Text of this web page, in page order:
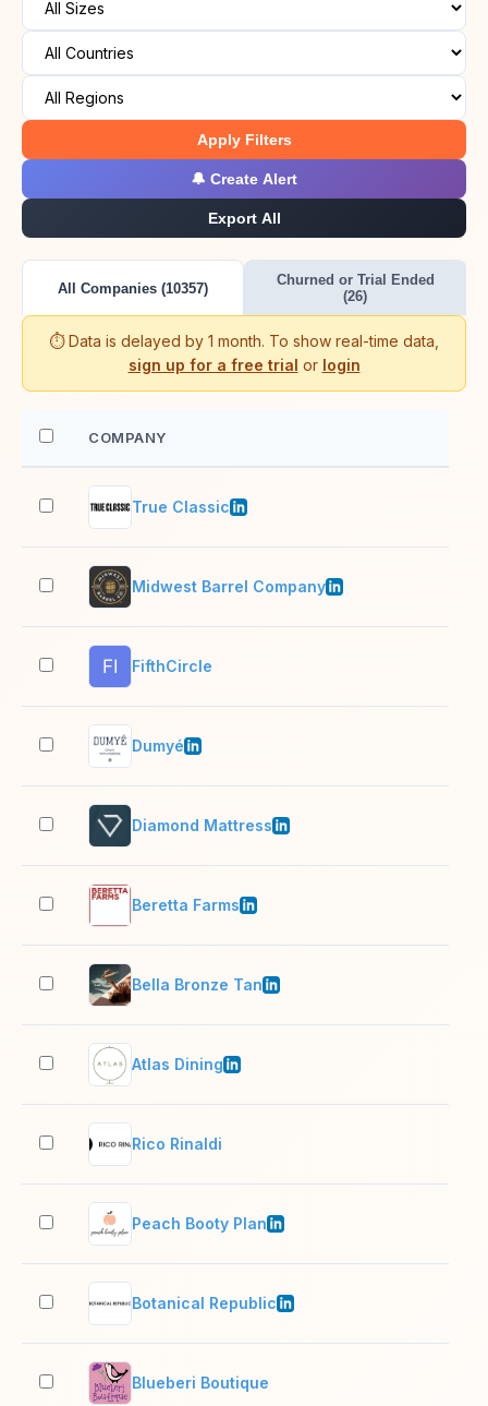
Apply Filters
🔔 Create Alert
Export All
All Companies (10357)
Churned or Trial Ended
(26)
⏱️ Data is delayed by 1 month. To show real-time data,
sign up for a free trial or login
COMPANY
True Classic
Midwest Barrel Company
FifthCircle
Dumyé
Diamond Mattress
Beretta Farms
Bella Bronze Tan
Atlas Dining
Rico Rinaldi
Peach Booty Plan
Botanical Republic
Blueberi Boutique